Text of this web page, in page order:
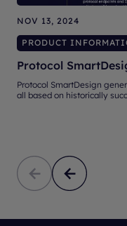
NOV 13, 2024
PRODUCT
Protocol
Protocol SmartDesign
all based on historically